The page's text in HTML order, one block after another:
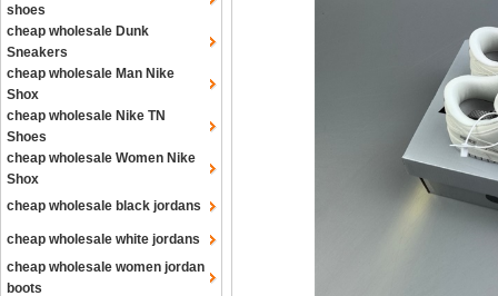
shoes
cheap wholesale Dunk
Sneakers
cheap wholesale Man Nike
Shox
cheap wholesale Nike TN
Shoes
cheap wholesale Women Nike
Shox
cheap wholesale black jordans
cheap wholesale white jordans
cheap wholesale women jordan
boots